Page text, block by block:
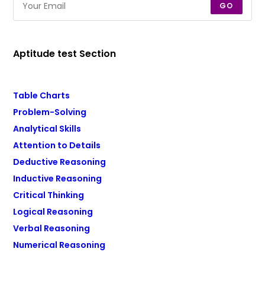
GO
Aptitude test Section
Table Charts
Problem-Solving
Analytical Skills
Attention to Details
Deductive Reasoning
Inductive Reasoning
Critical Thinking
Logical Reasoning
Verbal Reasoning
Numerical Reasoning